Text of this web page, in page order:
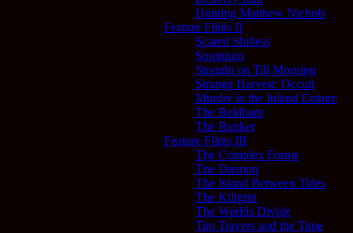
Hunting Matthew Nichols
Feature Films II
Scared Shitless
Somnium
Straight on Till Morning
Strange Harvest: Occult
Murder in the Inland Empire
The Beldham
The Bunker
Feature Films III
The Complex Forms
The Dæmon
The Island Between Tides
The Killgrin
The Worlds Divide
Tim Travers and the Time